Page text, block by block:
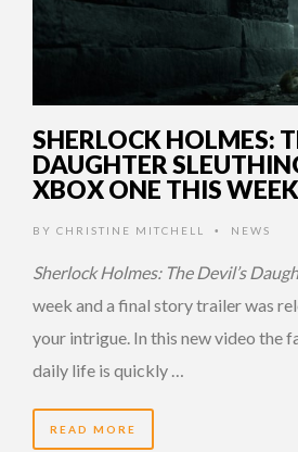
SHERLOCK HOLMES:
DAUGHTER
XBOX ONE THIS WEEK
BY CHRISTINE MITCHELL • NEWS
Sherlock Holmes: The Devil’s
week and a final story trailer was
your intrigue. In this new video the
daily life is quickly …
READ MORE